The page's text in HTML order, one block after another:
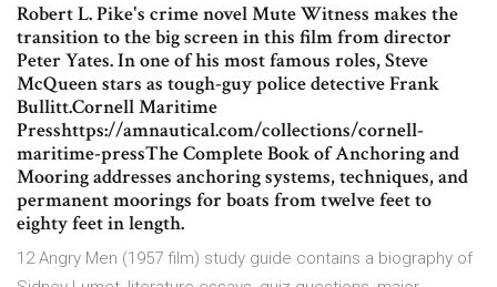
Robert L. Pike's crime novel Mute Witness makes the
transition to the big screen in this film from director
Peter Yates. In one of his most famous roles, Steve
McQueen stars as tough-guy police detective Frank
Bullitt.Cornell Maritime
Presshttps://amnautical.com/collections/cornell-
maritime-pressThe Complete Book of Anchoring and
Mooring addresses anchoring systems, techniques, and
permanent moorings for boats from twelve feet to
eighty feet in length.
12 Angry Men (1957 film) study guide contains a biography of